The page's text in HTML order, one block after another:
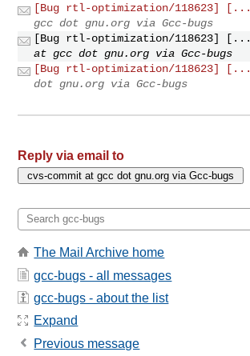
[Bug rtl-optimization/118623] [...
gcc dot gnu.org via Gcc-bugs
[Bug rtl-optimization/118623] [...
at gcc dot gnu.org via Gcc-bugs
[Bug rtl-optimization/118623] [...
dot gnu.org via Gcc-bugs
Reply via email to
The Mail Archive home
gcc-bugs - all messages
gcc-bugs - about the list
Expand
Previous message